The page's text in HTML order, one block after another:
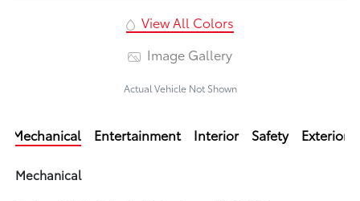
View All Colors
Image Gallery
Actual Vehicle Not Shown
Mechanical Entertainment Interior Safety Exterior
Mechanical